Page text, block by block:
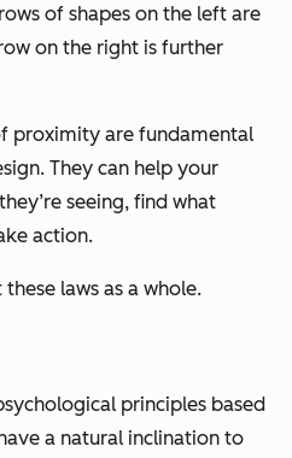
of shapes on the left are
on the right is further
proximity are fundamental
They can help your
seeing, find what
action.
laws as a whole.
principles based
a natural inclination to